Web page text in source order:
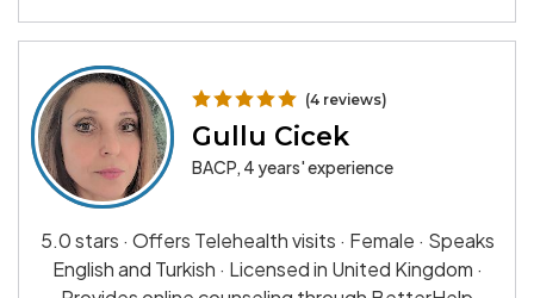
(4 reviews)
Gullu Cicek
BACP, 4 years' experience
5.0 stars · Offers Telehealth visits · Female · Speaks
English and Turkish · Licensed in United Kingdom ·